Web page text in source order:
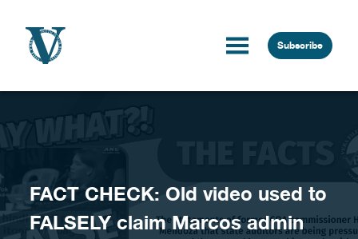
Subscribe
FACT CHECK: Old video used to
FALSELY claim Marcos admin